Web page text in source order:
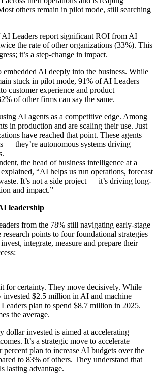
others remain in pilot mode, still searching
Leaders report significant ROI from AI
the rate of other organizations (33%). This
it’s a step-change in impact.
embedded AI deeply into the business. While
stuck in pilot mode, 91% of AI Leaders
customer experience and product
of other firms can say the same.
AI agents as a competitive edge. Among
in production and are scaling their use. Just
have reached that point. These agents
— they’re autonomous systems driving
the head of business intelligence at a
“AI helps us run operations, forecast
It’s not a side project — it’s driving long-
and impact.”
leadership
from the 78% still navigating early-stage
points to four foundational strategies
integrate, measure and prepare their
for certainty. They move decisively. While
invested $2.5 million in AI and machine
plan to spend $8.7 million in 2025.
the average.
dollar invested is aimed at accelerating
It’s a strategic move to accelerate
plan to increase AI budgets over the
to 83% of others. They understand that
lasting advantage.